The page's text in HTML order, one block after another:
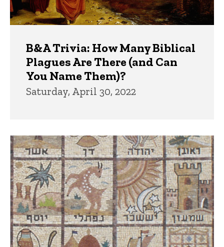
B&A Trivia: How Many Biblical
Plagues Are There (and Can
You Name Them)?
Saturday, April 30, 2022